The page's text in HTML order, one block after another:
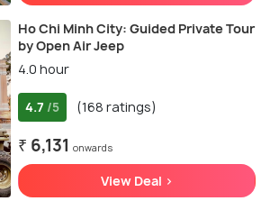
Ho Chi Minh City: Guided Private Tour
by Open Air Jeep
4.0 hour
4.7 /5 (168 ratings)
₹ 6,131 onwards
View Deal >